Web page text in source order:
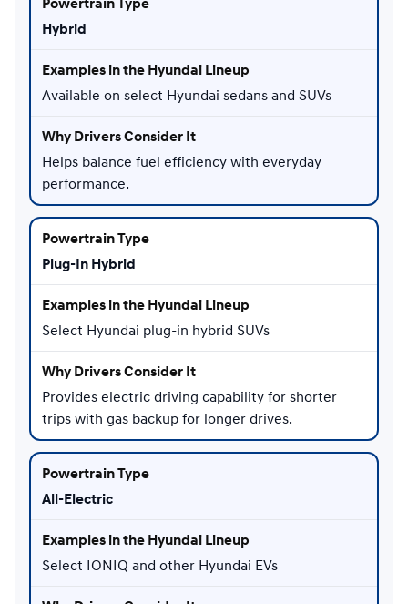
Hybrid
Available on select Hyundai sedans and SUVs
Helps balance fuel efficiency with everyday
performance.
Plug-In Hybrid
Select Hyundai plug-in hybrid SUVs
Provides electric driving capability for shorter
trips with gas backup for longer drives.
All-Electric
Select IONIQ and other Hyundai EVs